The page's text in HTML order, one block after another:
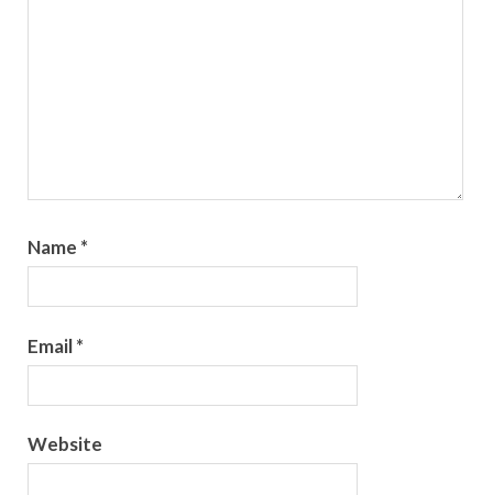
Name *
Email*
Website